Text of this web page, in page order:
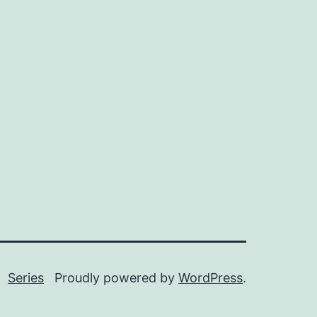
Series Proudly powered by WordPress.